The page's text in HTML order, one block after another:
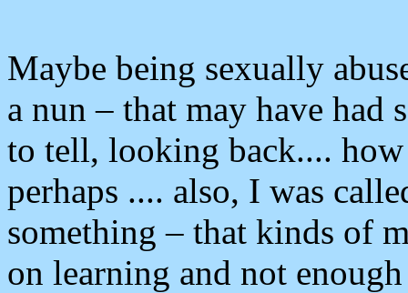
Maybe being sexually
a nun – that may have had
to tell, looking back....
perhaps .... also, I was
something – that kinds of
on learning and not